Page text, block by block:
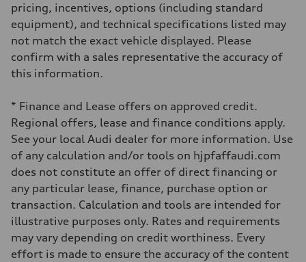
Driveline
Transmission
7-speed S tronic automatic
Suspension
Front
Rear
Brake system
single piston front and single piston rear calipers
Steering
Steering
Electromechanical Steering with Speed-Sensitive Power Assistance
Weights
Unladen weight
—
Gross weight limit
—
Volumes
Luggage compartment
—
Fuel tank (approx.)
pricing, incentives, options (including standard
equipment), and technical specifications listed may
not match the exact vehicle displayed. Please
confirm with a sales representative the accuracy of
this information.
* Finance and Lease offers on approved credit.
Regional offers, lease and finance conditions apply.
See your local Audi dealer for more information. Use
of any calculation and/or tools on hjpfaffaudi.com
does not constitute an offer of direct financing or
any particular lease, finance, purchase option or
transaction. Calculation and tools are intended for
illustrative purposes only. Rates and requirements
may vary depending on credit worthiness. Every
effort is made to ensure the accuracy of the content